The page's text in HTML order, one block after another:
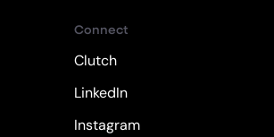
Connect
Clutch
LinkedIn
Instagram